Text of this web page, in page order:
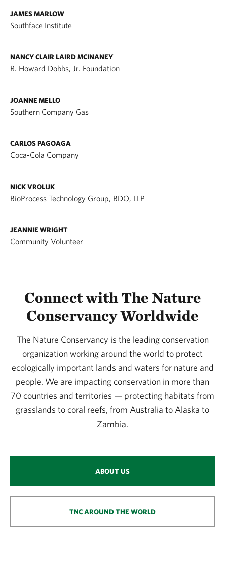
JAMES MARLOW
Southface Institute
NANCY CLAIR LAIRD MCINANEY
R. Howard Dobbs, Jr. Foundation
JOANNE MELLO
Southern Company Gas
CARLOS PAGOAGA
Coca-Cola Company
NICK VROLIJK
BioProcess Technology Group, BDO, LLP
JEANNIE WRIGHT
Community Volunteer
Connect with The Nature
Conservancy Worldwide
The Nature Conservancy is the leading conservation
organization working around the world to protect
ecologically important lands and waters for nature and
people. We are impacting conservation in more than
70 countries and territories — protecting habitats from
grasslands to coral reefs, from Australia to Alaska to
Zambia.
ABOUT US
TNC AROUND THE WORLD